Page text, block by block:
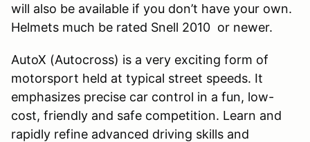
will also be available if you don’t have your own.
Helmets much be rated Snell 2010 or newer.
AutoX (Autocross) is a very exciting form of
motorsport held at typical street speeds. It
emphasizes precise car control in a fun, low-
cost, friendly and safe competition. Learn and
rapidly refine advanced driving skills and